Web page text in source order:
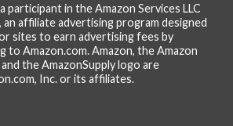
participant in the Amazon Services LLC
affiliate advertising program designed
sites to earn advertising fees by
to Amazon.com. Amazon, the Amazon
the AmazonSupply logo are
Inc. or its affiliates.